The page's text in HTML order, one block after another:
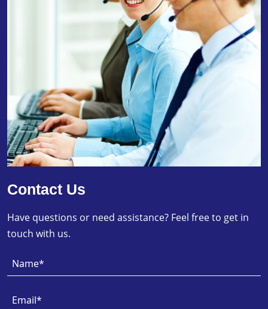
Contact Us
Have questions or need assistance? Feel free to get in
touch with us.